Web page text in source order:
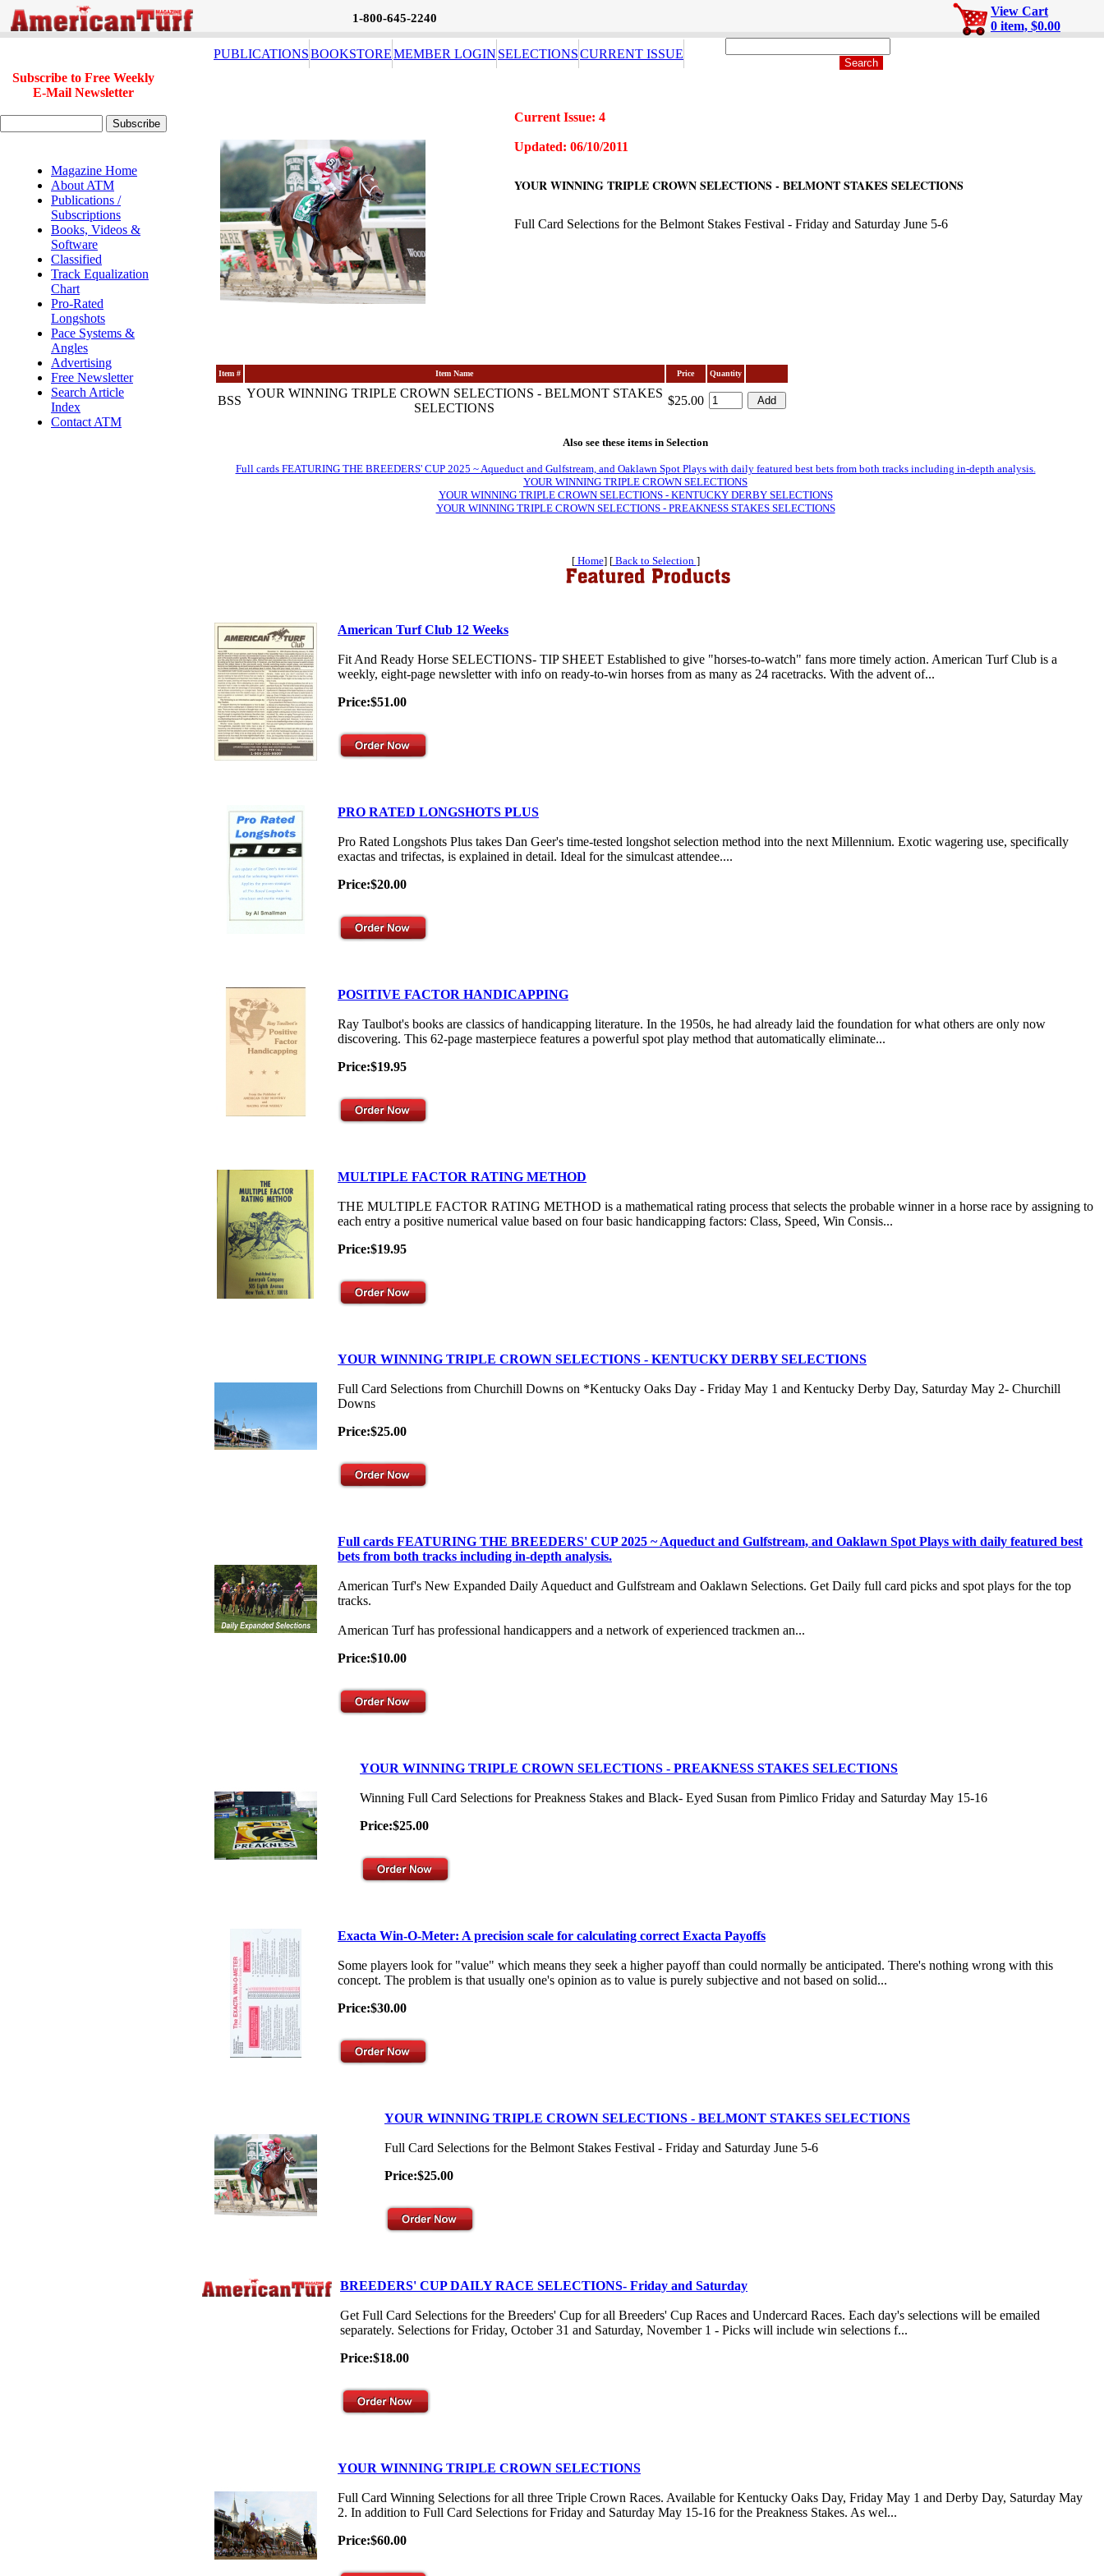
1-800-645-2240
View Cart
0 item, $0.00
PUBLICATIONSBOOKSTOREMEMBER LOGIN SELECTIONSCURRENT ISSUE
Subscribe to Free Weekly
E-Mail Newsletter
Magazine Home
About ATM
Publications /
Subscriptions
Books, Videos &
Software
Classified
Track Equalization
Chart
Pro-Rated
Longshots
Pace Systems &
Angles
Advertising
Free Newsletter
Search Article
Index
Contact ATM
Current Issue: 4
Updated: 06/10/2011
YOUR WINNING TRIPLE CROWN SELECTIONS - BELMONT STAKES SELECTIONS
Full Card Selections for the Belmont Stakes Festival - Friday and Saturday June 5-6
Item # Item Name Price Quantity
BSS
YOUR WINNING TRIPLE CROWN SELECTIONS - BELMONT STAKES
SELECTIONS
$25.00
Also see these items in Selection
Full cards FEATURING THE BREEDERS' CUP 2025 ~ Aqueduct and Gulfstream, and Oaklawn Spot Plays with daily featured best bets from both tracks including in-depth analysis.
YOUR WINNING TRIPLE CROWN SELECTIONS
YOUR WINNING TRIPLE CROWN SELECTIONS - KENTUCKY DERBY SELECTIONS
YOUR WINNING TRIPLE CROWN SELECTIONS - PREAKNESS STAKES SELECTIONS
[Home] [Back to Selection ]
American Turf Club 12 Weeks
Fit And Ready Horse SELECTIONS- TIP SHEET Established to give "horses-to-watch" fans more timely action. American Turf Club is a
weekly, eight-page newsletter with info on ready-to-win horses from as many as 24 racetracks. With the advent of...
Price:$51.00
PRO RATED LONGSHOTS PLUS
Pro Rated Longshots Plus takes Dan Geer's time-tested longshot selection method into the next Millennium. Exotic wagering use, specifically
exactas and trifectas, is explained in detail. Ideal for the simulcast attendee....
Price:$20.00
POSITIVE FACTOR HANDICAPPING
Ray Taulbot's books are classics of handicapping literature. In the 1950s, he had already laid the foundation for what others are only now
discovering. This 62-page masterpiece features a powerful spot play method that automatically eliminate...
Price:$19.95
MULTIPLE FACTOR RATING METHOD
THE MULTIPLE FACTOR RATING METHOD is a mathematical rating process that selects the probable winner in a horse race by assigning to
each entry a positive numerical value based on four basic handicapping factors: Class, Speed, Win Consis...
Price:$19.95
YOUR WINNING TRIPLE CROWN SELECTIONS - KENTUCKY DERBY SELECTIONS
Full Card Selections from Churchill Downs on *Kentucky Oaks Day - Friday May 1 and Kentucky Derby Day, Saturday May 2- Churchill
Downs
Price:$25.00
Full cards FEATURING THE BREEDERS' CUP 2025 ~ Aqueduct and Gulfstream, and Oaklawn Spot Plays with daily featured best
bets from both tracks including in-depth analysis.
American Turf's New Expanded Daily Aqueduct and Gulfstream and Oaklawn Selections. Get Daily full card picks and spot plays for the top
tracks.
American Turf has professional handicappers and a network of experienced trackmen an...
Price:$10.00
YOUR WINNING TRIPLE CROWN SELECTIONS - PREAKNESS STAKES SELECTIONS
Winning Full Card Selections for Preakness Stakes and Black- Eyed Susan from Pimlico Friday and Saturday May 15-16
Price:$25.00
Exacta Win-O-Meter: A precision scale for calculating correct Exacta Payoffs
Some players look for "value" which means they seek a higher payoff than could normally be anticipated. There's nothing wrong with this
concept. The problem is that usually one's opinion as to value is purely subjective and not based on solid...
Price:$30.00
YOUR WINNING TRIPLE CROWN SELECTIONS - BELMONT STAKES SELECTIONS
Full Card Selections for the Belmont Stakes Festival - Friday and Saturday June 5-6
Price:$25.00
BREEDERS' CUP DAILY RACE SELECTIONS- Friday and Saturday
Get Full Card Selections for the Breeders' Cup for all Breeders' Cup Races and Undercard Races. Each day's selections will be emailed
separately. Selections for Friday, October 31 and Saturday, November 1 - Picks will include win selections f...
Price:$18.00
YOUR WINNING TRIPLE CROWN SELECTIONS
Full Card Winning Selections for all three Triple Crown Races. Available for Kentucky Oaks Day, Friday May 1 and Derby Day, Saturday May
2. In addition to Full Card Selections for Friday and Saturday May 15-16 for the Preakness Stakes. As wel...
Price:$60.00